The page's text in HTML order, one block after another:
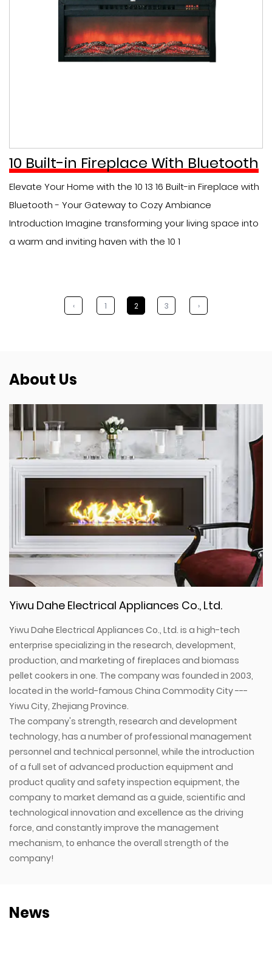
10 Built-in Fireplace With Bluetooth
Elevate Your Home with the 10 13 16 Built-in Fireplace with
Bluetooth - Your Gateway to Cozy Ambiance
Introduction Imagine transforming your living space into
a warm and inviting haven with the 10 1
‹ 1 2 3 ›
About Us
Yiwu Dahe Electrical Appliances Co., Ltd.
Yiwu Dahe Electrical Appliances Co., Ltd. is a high-tech
enterprise specializing in the research, development,
production, and marketing of fireplaces and biomass
pellet cookers in one. The company was founded in 2003,
located in the world-famous China Commodity City ---
Yiwu City, Zhejiang Province.
The company's strength, research and development
technology, has a number of professional management
personnel and technical personnel, while the introduction
of a full set of advanced production equipment and
product quality and safety inspection equipment, the
company to market demand as a guide, scientific and
technological innovation and excellence as the driving
force, and constantly improve the management
mechanism, to enhance the overall strength of the
company!
News